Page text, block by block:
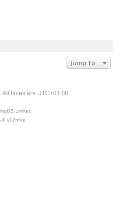
Jump To
All times are UTC+01:00
Limited
& v12mike